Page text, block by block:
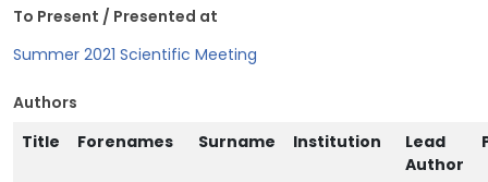
To Present / Presented at
Summer 2021 Scientific Meeting
Authors
Title
Forenames Surname Institution
Lead
Author